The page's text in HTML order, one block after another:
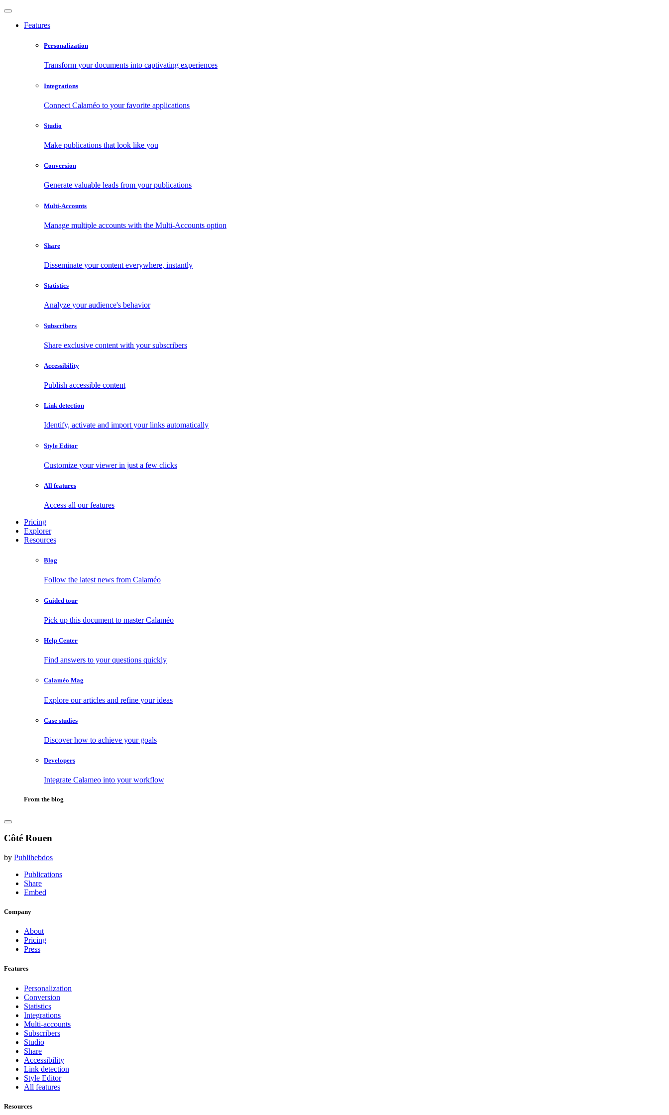
Features
Personalization
Transform your documents into captivating experiences
Integrations
Connect Calaméo to your favorite applications
Studio
Make publications that look like you
Conversion
Generate valuable leads from your publications
Multi-Accounts
Manage multiple accounts with the Multi-Accounts option
Share
Disseminate your content everywhere, instantly
Statistics
Analyze your audience's behavior
Subscribers
Share exclusive content with your subscribers
Accessibility
Publish accessible content
Link detection
Identify, activate and import your links automatically
Style Editor
Customize your viewer in just a few clicks
All features
Access all our features
Pricing
Explorer
Resources
Blog
Follow the latest news from Calaméo
Guided tour
Pick up this document to master Calaméo
Help Center
Find answers to your questions quickly
Calaméo Mag
Explore our articles and refine your ideas
Case studies
Discover how to achieve your goals
Developers
Integrate Calameo into your workflow
From the blog
Côté Rouen
by Publihebdos
Publications
Share
Embed
Company
About
Pricing
Press
Features
Personalization
Conversion
Statistics
Integrations
Multi-accounts
Subscribers
Studio
Share
Accessibility
Link detection
Style Editor
All features
Resources